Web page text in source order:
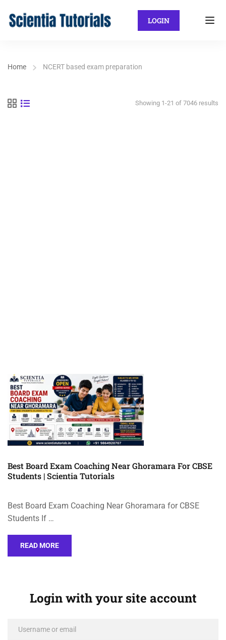
LOGIN
Home NCERT based exam preparation
Showing 1-21 of 7046 results
Best Board Exam Coaching Near Ghoramara For CBSE
Students | Scientia Tutorials
Best Board Exam Coaching Near Ghoramara for CBSE
Students If …
READ MORE
Login with your site account